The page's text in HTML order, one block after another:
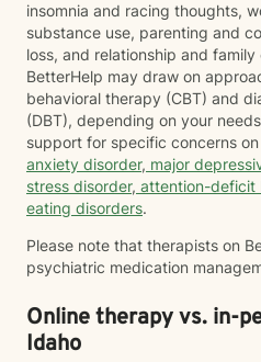
insomnia and racing thoughts,
substance use, parenting and
loss, and relationship and
BetterHelp may draw on
behavioral therapy (CBT) and
(DBT), depending on your
support for specific concerns
anxiety disorder, major
stress disorder, attention-deficit
eating disorders.
Please note that therapists on
psychiatric medication
Online therapy vs. in-
Idaho